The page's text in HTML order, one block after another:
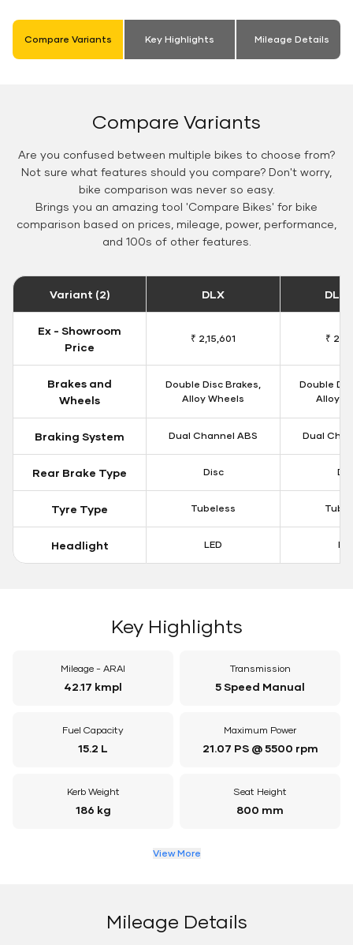
Compare Variants Key Highlights Mileage Details
Compare Variants
Are you confused between multiple bikes to choose from?
Not sure what features should you compare? Don't worry,
bike comparison was never so easy.
Brings you an amazing tool 'Compare Bikes' for bike
comparison based on prices, mileage, power, performance,
and 100s of other features.
Variant (2) DLX DLX
Ex - Showroom
Price
₹ 2,15,601 ₹
Brakes and
Wheels
Double Disc Brakes,
Alloy Wheels
Double
Alloy
Braking System Dual Channel ABS Dual
Rear Brake Type Disc
Tyre Type Tubeless
Headlight LED
Key Highlights
Mileage - ARAI
42.17 kmpl
Transmission
5 Speed Manual
Fuel Capacity
15.2 L
Maximum Power
21.07 PS @ 5500 rpm
Kerb Weight
186 kg
Seat Height
800 mm
View More
Mileage Details